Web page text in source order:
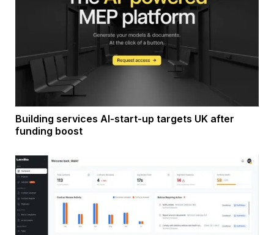
Building services AI-start-up targets UK after
funding boost